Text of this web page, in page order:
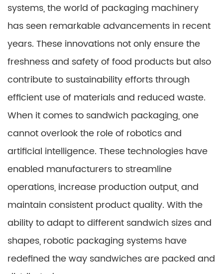
systems, the world of packaging machinery
has seen remarkable advancements in recent
years. These innovations not only ensure the
freshness and safety of food products but also
contribute to sustainability efforts through
efficient use of materials and reduced waste.
When it comes to sandwich packaging, one
cannot overlook the role of robotics and
artificial intelligence. These technologies have
enabled manufacturers to streamline
operations, increase production output, and
maintain consistent product quality. With the
ability to adapt to different sandwich sizes and
shapes, robotic packaging systems have
redefined the way sandwiches are packed and